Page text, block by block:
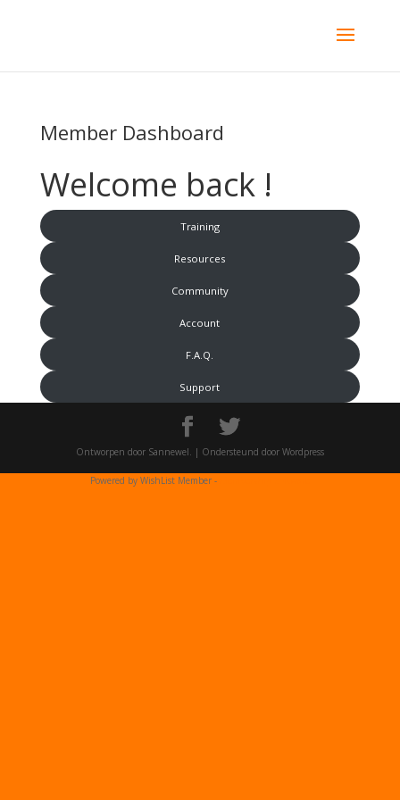
Member Dashboard
Welcome back !
Training
Resources
Community
Account
F.A.Q.
Support
Ontworpen door Sannewel. | Ondersteund door Wordpress
Powered by WishList Member -